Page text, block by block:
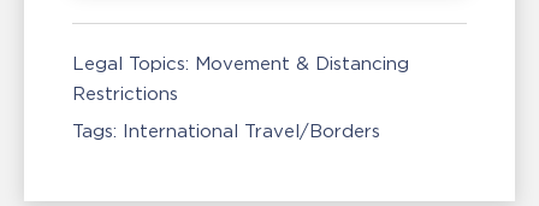
Legal Topics: Movement & Distancing
Restrictions
Tags: International Travel/Borders